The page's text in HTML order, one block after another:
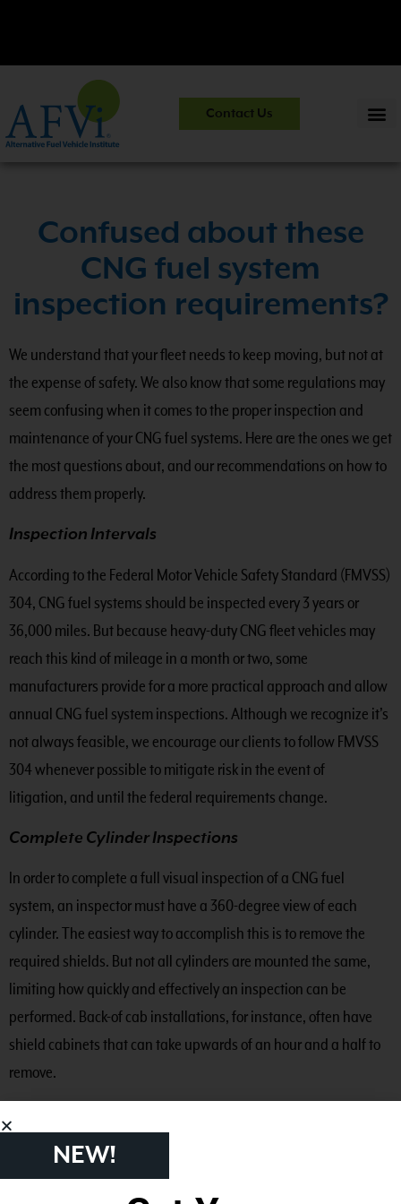
CNG 101:NGV Essentials and Safety Practices.
Information>>
Contact Us
Confused about these
CNG fuel system
inspection requirements?
We understand that your fleet needs to keep moving, but not at
the expense of safety. We also know that some regulations may
seem confusing when it comes to the proper inspection and
maintenance of your CNG fuel systems. Here are the ones we get
the most questions about, and our recommendations on how to
address them properly.
Inspection Intervals
According to the Federal Motor Vehicle Safety Standard (FMVSS)
304, CNG fuel systems should be inspected every 3 years or
36,000 miles. But because heavy-duty CNG fleet vehicles may
reach this kind of mileage in a month or two, some
manufacturers provide for a more practical approach and allow
annual CNG fuel system inspections. Although we recognize it’s
not always feasible, we encourage our clients to follow FMVSS
304 whenever possible to mitigate risk in the event of
litigation, and until the federal requirements change.
Complete Cylinder Inspections
In order to complete a full visual inspection of a CNG fuel
system, an inspector must have a 360-degree view of each
cylinder. The easiest way to accomplish this is to remove the
required shields. But not all cylinders are mounted the same,
limiting how quickly and effectively an inspection can be
performed. Back-of cab installations, for instance, often have
shield cabinets that can take upwards of an hour and a half to
remove.
to facilitate the 360-degree inspection requirement, but even
your team to adequately assess the condition of your cylinders
NEW!